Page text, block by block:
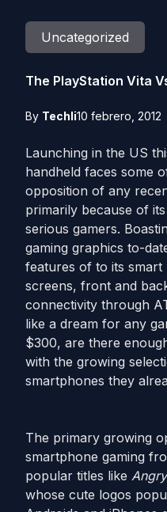
Uncategorized
The PlayStation Vita
By Techli10 febrero, 2012
Launching in the US
handheld faces some
opposition of any
primarily because of
serious gamers.
gaming graphics to-
features of to its
screens, front and
connectivity through
like a dream for any
$300, are there
with the growing
smartphones they
The primary growing
smartphone gaming
popular titles like
whose cute logos